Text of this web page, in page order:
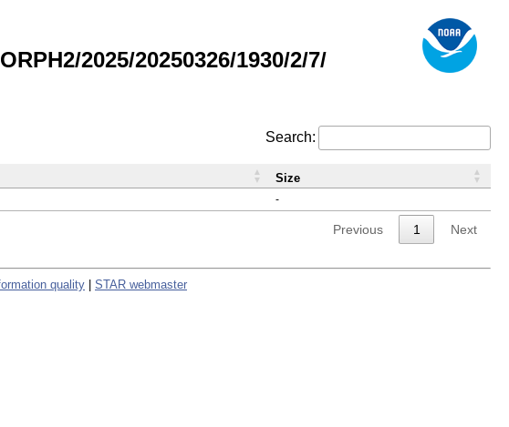
2025/20250326/1930/2/7/
Search:
-
Size
Previous 1 Next
quality STAR webmaster